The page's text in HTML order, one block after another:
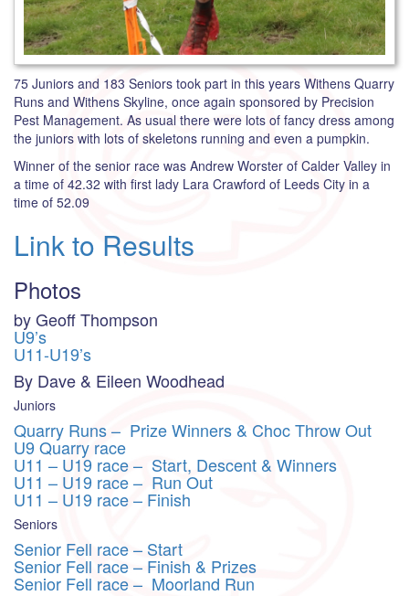
75 Juniors and 183 Seniors took part in this years Withens Quarry
Runs and Withens Skyline, once again sponsored by Precision
Pest Management. As usual there were lots of fancy dress among
the juniors with lots of skeletons running and even a pumpkin.
Winner of the senior race was Andrew Worster of Calder Valley in
a time of 42.32 with first lady Lara Crawford of Leeds City in a
time of 52.09
Link to Results
Photos
by Geoff Thompson
U9’s
U11-U19’s
By Dave & Eileen Woodhead
Juniors
Quarry Runs – Prize Winners & Choc Throw Out
U9 Quarry race
U11 – U19 race – Start, Descent & Winners
U11 – U19 race – Run Out
U11 – U19 race – Finish
Seniors
Senior Fell race – Start
Senior Fell race – Finish & Prizes
Senior Fell race – Moorland Run